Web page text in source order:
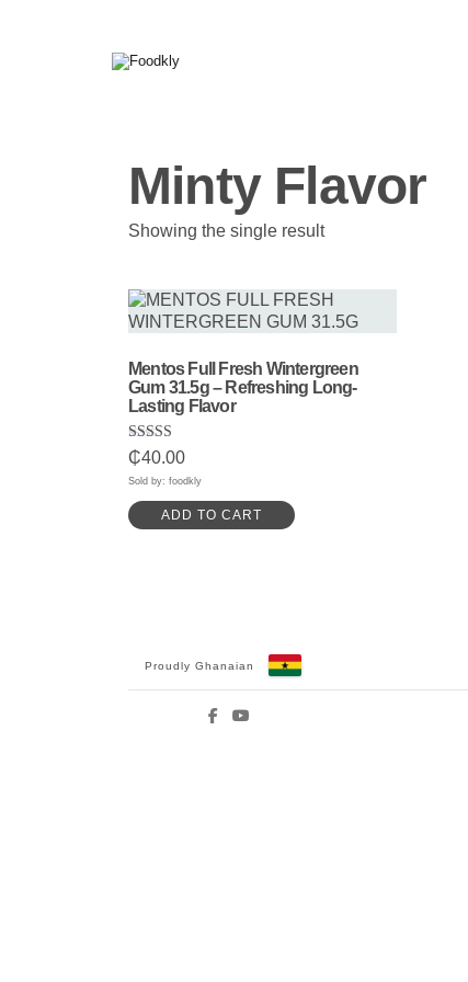
Minty Flavor
Showing the single result
Mentos Full Fresh Wintergreen
Gum 31.5g – Refreshing Long-
Lasting Flavor
Rated
5.00
out of 5
₵40.00
Sold by: foodkly
ADD TO CART
Proudly Ghanaian
Facebook